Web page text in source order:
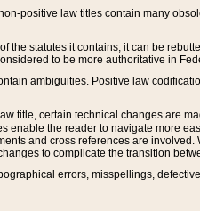
positive law titles contain many
the statutes it contains; it can be
to be more authoritative in
ambiguities. Positive law
title, certain technical changes are
enable the reader to navigate more
and cross references are
to complicate the transition
errors, misspellings,